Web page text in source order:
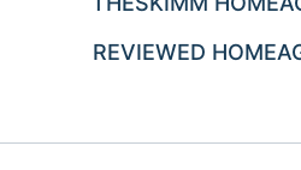
REVIEWED